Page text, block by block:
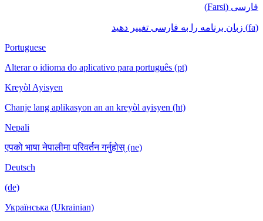
فارسی (Farsi)
(fa) زبان برنامه را به فارسی تغییر دهید
Portuguese
Alterar o idioma do aplicativo para português (pt)
Kreyòl Ayisyen
Chanje lang aplikasyon an an kreyòl ayisyen (ht)
Nepali
एपको भाषा नेपालीमा परिवर्तन गर्नुहोस् (ne)
Deutsch
(de)
Українська (Ukrainian)